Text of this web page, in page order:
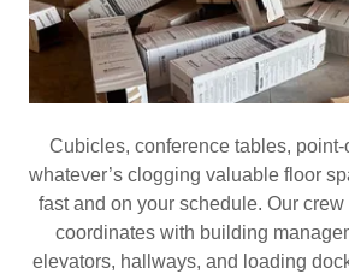
Cubicles, conference tables,
whatever’s clogging valuable floor
fast and on your schedule. Our
coordinates with building
elevators, hallways, and loading